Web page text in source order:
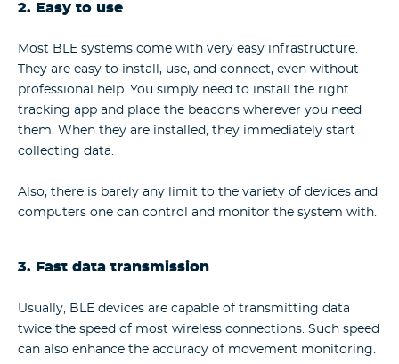
2. Easy to use
Most BLE systems come with very easy infrastructure.
They are easy to install, use, and connect, even without
professional help. You simply need to install the right
tracking app and place the beacons wherever you need
them. When they are installed, they immediately start
collecting data.
Also, there is barely any limit to the variety of devices and
computers one can control and monitor the system with.
3. Fast data transmission
Usually, BLE devices are capable of transmitting data
twice the speed of most wireless connections. Such speed
can also enhance the accuracy of movement monitoring.